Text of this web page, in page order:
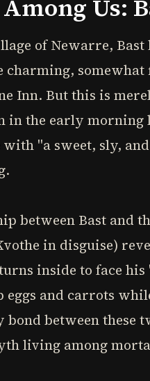
Among Us:
of Newarre,
charming,
Inn. But this is
in the early
with "a sweet, sly,
between Bast and
in disguise)
inside to face
eggs and carrots
between these
living among